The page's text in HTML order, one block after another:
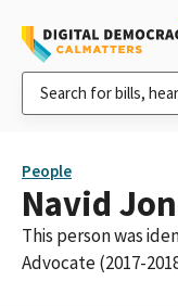
People
Navid
This person was
Advocate (2017-